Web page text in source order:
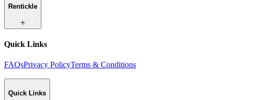
Rentickle
Quick Links
FAQsPrivacy PolicyTerms & Conditions
Quick Links